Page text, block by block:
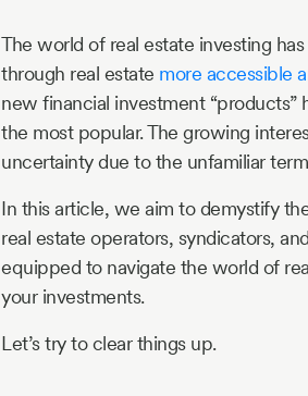
The world of real estate investing
through real estate more accessible
new financial investment “products”
the most popular. The growing
uncertainty due to the unfamiliar
In this article, we aim to demystify
real estate operators, syndicators,
equipped to navigate the world of
your investments.
Let’s try to clear things up.